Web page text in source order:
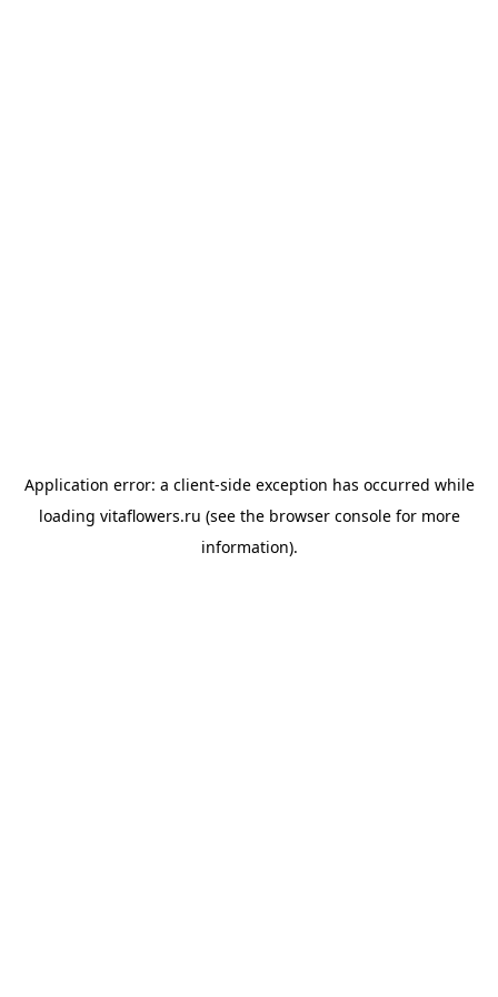
Application error: a client-side exception has occurred while
loading vitaflowers.ru (see the browser consolefor more
information).